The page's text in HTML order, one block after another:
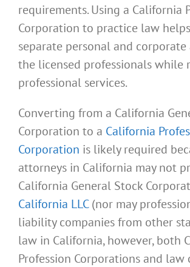
requirements. Using a California
Corporation to practice law
separate personal and corporate
the licensed professionals while
professional services.
Converting from a California
Corporation to a California
Corporation is likely required
attorneys in California may not
California General Stock
California LLC(nor may
liability companies from other
law in California, however, both
Profession Corporations and